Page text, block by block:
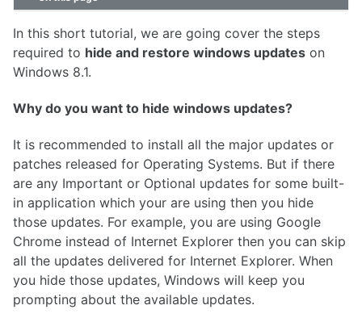
In this short tutorial, we are going cover the steps
required to hide and restore windows updates on
Windows 8.1.
Why do you want to hide windows updates?
It is recommended to install all the major updates or
patches released for Operating Systems. But if there
are any Important or Optional updates for some built-
in application which your are using then you hide
those updates. For example, you are using Google
Chrome instead of Internet Explorer then you can skip
all the updates delivered for Internet Explorer. When
you hide those updates, Windows will keep you
prompting about the available updates.